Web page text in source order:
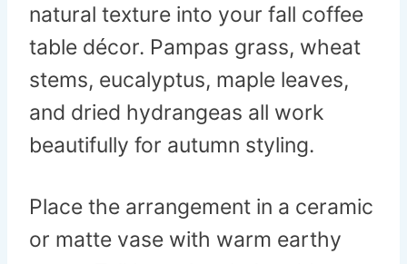
natural texture into your fall coffee
table décor. Pampas grass, wheat
stems, eucalyptus, maple leaves,
and dried hydrangeas all work
beautifully for autumn styling.
Place the arrangement in a ceramic
or matte vase with warm earthy